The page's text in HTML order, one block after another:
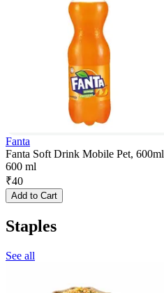
Fanta
Fanta Soft Drink Mobile Pet, 600ml
600 ml
₹40
Add to Cart
Staples
See all